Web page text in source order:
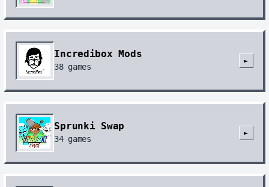
Incredibox Mods
38games
►
Sprunki Swap
34games
►